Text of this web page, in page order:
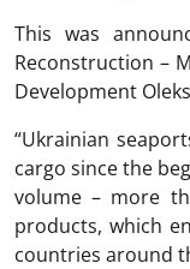
This was
Reconstruction –
Development
“Ukrainian
cargo since the
volume – more
products, which
countries around